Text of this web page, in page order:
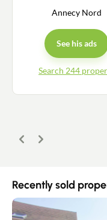
Annecy Nord
See his ads
Search 244
Previous
Next
Recently sold